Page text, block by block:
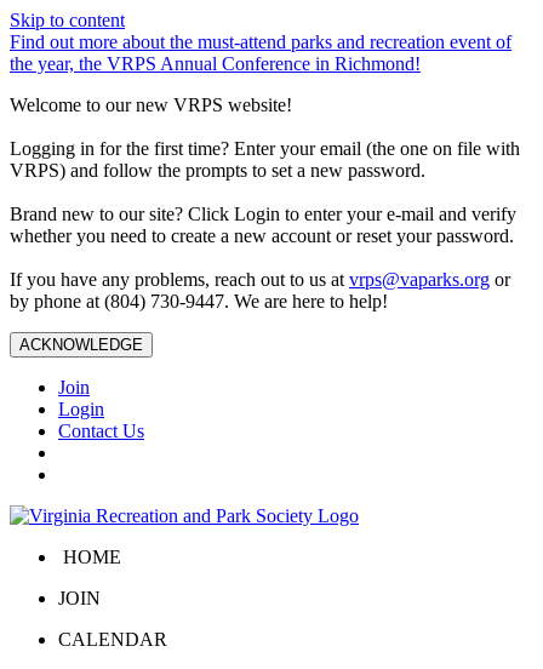
Skip to content
Find out more about the must-attend parks and recreation event of
the year, the VRPS Annual Conference in Richmond!
Welcome to our new VRPS website!
Logging in for the first time? Enter your email (the one on file with
VRPS) and follow the prompts to set a new password.
Brand new to our site? Click Login to enter your e-mail and verify
whether you need to create a new account or reset your password.
If you have any problems, reach out to us at vrps@vaparks.org or
by phone at (804) 730-9447. We are here to help!
ACKNOWLEDGE
Join
Login
Contact Us
HOME
JOIN
CALENDAR